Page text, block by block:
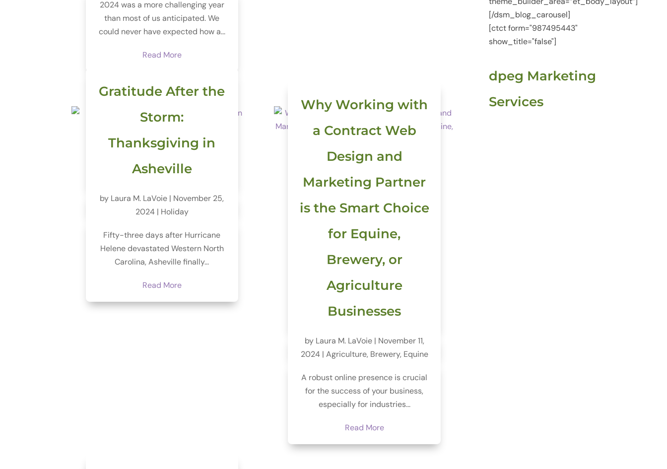
2024 was a more challenging year
than most of us anticipated. We
could never have expected how a...
Read More
Gratitude After the
Storm:
Thanksgiving in
Asheville
by Laura M. LaVoie | November 25,
2024| Holiday
Fifty-three days after Hurricane
Helene devastated Western North
Carolina, Asheville finally...
Read More
Why Working with
a Contract Web
Design and
Marketing Partner
is the Smart Choice
for Equine,
Brewery, or
Agriculture
Businesses
by Laura M. LaVoie| November 11,
2024| Agriculture, Brewery, Equine
A robust online presence is crucial
for the success of your business,
especially for industries...
Read More
[/dsm_blog_carousel]
[ctct form="987495443"
show_title="false"]
dpeg Marketing
Services